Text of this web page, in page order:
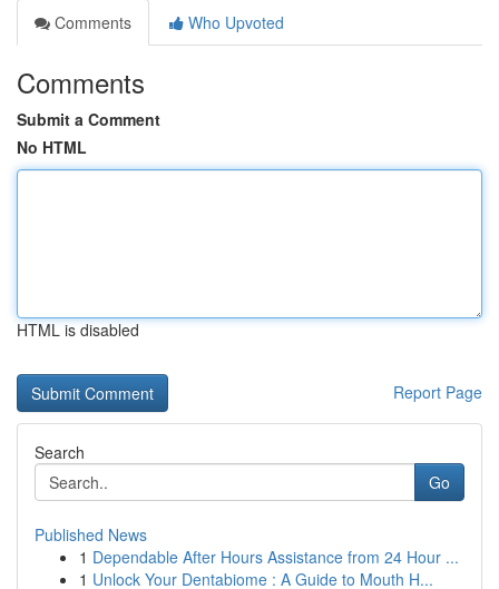
Comments
Who Upvoted
Comments
Submit a Comment
No HTML
HTML is disabled
Report Page
Search
Go
Published News
1 Dependable After Hours Assistance from 24 Hour ...
1 Unlock Your Dentabiome : A Guide to Mouth H...